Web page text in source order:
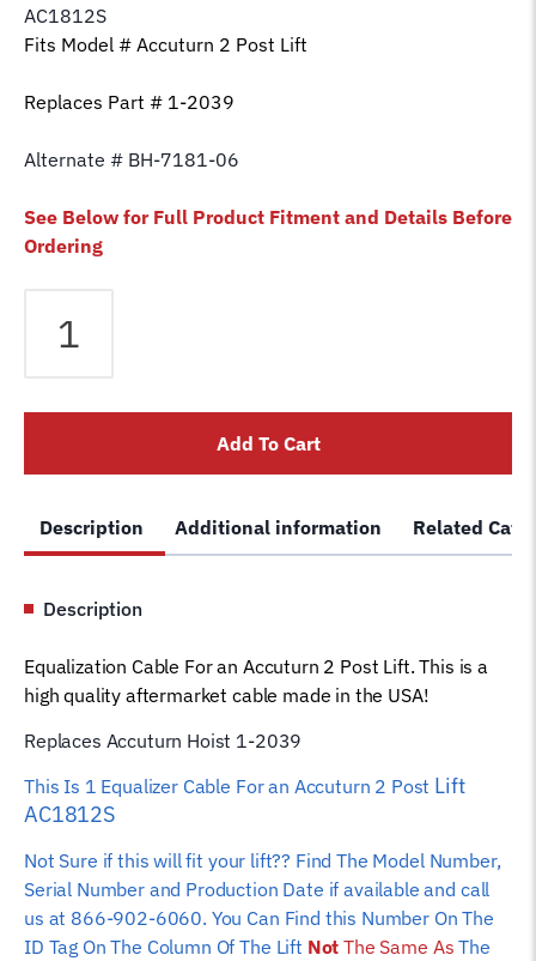
AC1812S
Fits Model # Accuturn 2 Post Lift
Replaces Part # 1-2039
Alternate # BH-7181-06
See Below for Full Product Fitment and Details Before
Ordering
Cable
2
Lift
2039
Car
Wire
AC1812S
quantity
Add To Cart
Description Additional information Related
Description
Equalization Cable For an Accuturn 2 Post Lift. This is a
high quality aftermarket cable made in the USA!
Replaces Accuturn Hoist 1-2039
This Is 1 Equalizer Cable For an Accuturn 2 Post Lift
AC1812S
Not Sure if this will fit your lift?? Find The Model Number,
Serial Number and Production Date if available and call
us at 866-902-6060. You Can Find this Number On The
ID Tag On The Column Of The Lift Not The Same As The